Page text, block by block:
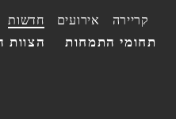
הצוות תחומי התמחות
חדשות אירועים קריירה